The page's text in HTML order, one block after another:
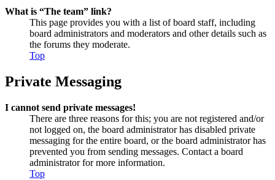
What is “The team” link?
This page provides you with a list of board staff, including
board administrators and moderators and other details such as
the forums they moderate.
Top
Private Messaging
I cannot send private messages!
There are three reasons for this; you are not registered and/or
not logged on, the board administrator has disabled private
messaging for the entire board, or the board administrator has
prevented you from sending messages. Contact a board
administrator for more information.
Top